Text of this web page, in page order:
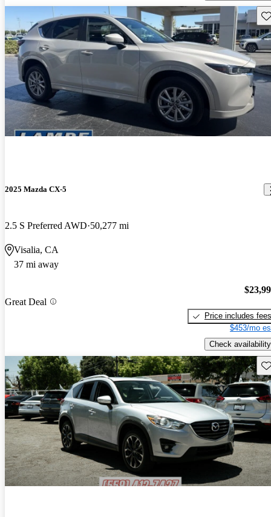
2025 Mazda CX-5
2.5 S Preferred AWD 50,277 mi
Visalia, CA
37 mi away
Great Deal
Price includes fees
$453/mo
Check availability